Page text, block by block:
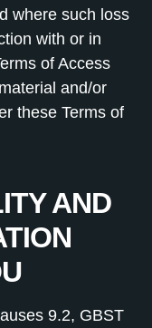
where such loss
with or in
of Access
and/or
these Terms of
AND
9.2, GBST